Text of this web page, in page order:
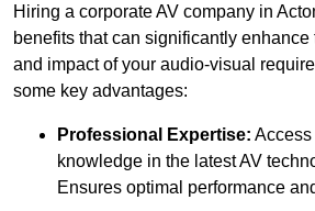
Hiring a corporate AV company in
benefits that can significantly enhance
and impact of your audio-visual
some key advantages:
Professional Expertise: Access
knowledge in the latest AV
Ensures optimal performance